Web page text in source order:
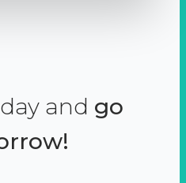
and go